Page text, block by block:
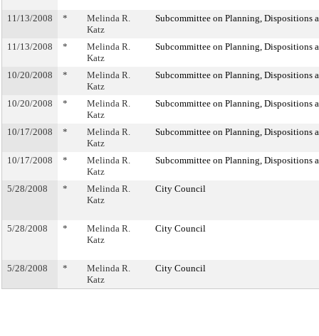
11/13/2008 *
Melinda R.
Katz
Subcommittee on Planning, Dispositions
11/13/2008 *
Melinda R.
Katz
Subcommittee on Planning, Dispositions
10/20/2008 *
Melinda R.
Katz
Subcommittee on Planning, Dispositions
10/20/2008 *
Melinda R.
Katz
Subcommittee on Planning, Dispositions
10/17/2008 *
Melinda R.
Katz
Subcommittee on Planning, Dispositions
10/17/2008 *
Melinda R.
Katz
Subcommittee on Planning, Dispositions
5/28/2008 *
Melinda R.
Katz
City Council
5/28/2008 *
Melinda R.
Katz
City Council
5/28/2008 *
Melinda R.
Katz
City Council